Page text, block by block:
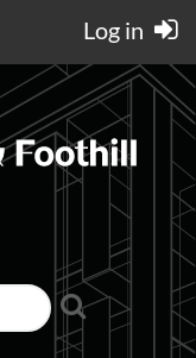
Log in